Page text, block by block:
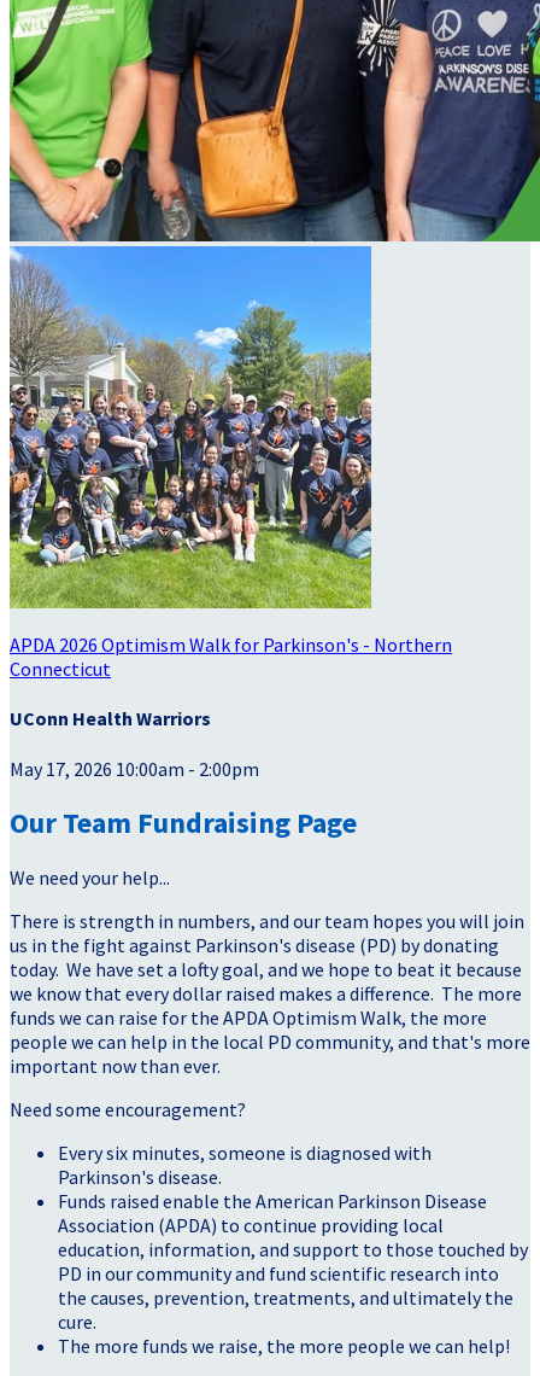
APDA 2026 Optimism Walk for Parkinson's - Northern
Connecticut
UConn Health Warriors
May 17, 2026 10:00am - 2:00pm
Our Team Fundraising Page
We need your help...
There is strength in numbers, and our team hopes you will join
us in the fight against Parkinson's disease (PD) by donating
today. We have set a lofty goal, and we hope to beat it because
we know that every dollar raised makes a difference. The more
funds we can raise for the APDA Optimism Walk, the more
people we can help in the local PD community, and that's more
important now than ever.
Need some encouragement?
Every six minutes, someone is diagnosed with
Parkinson's disease.
Funds raised enable the American Parkinson Disease
Association (APDA) to continue providing local
education, information, and support to those touched by
PD in our community and fund scientific research into
the causes, prevention, treatments, and ultimately the
cure.
The more funds we raise, the more people we can help!